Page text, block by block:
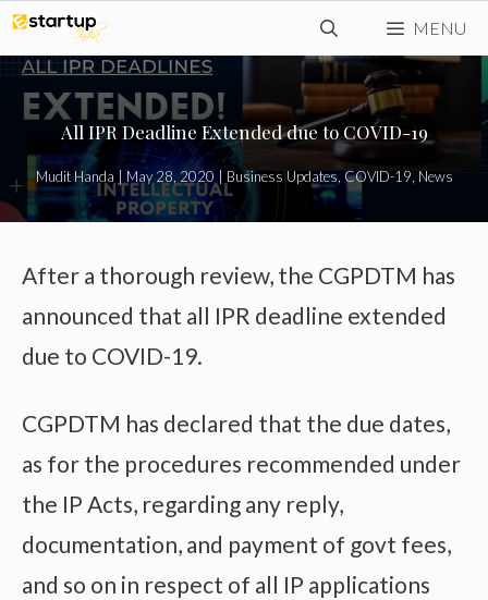
Skip
to
content
MENU
All IPR Deadline Extended due to COVID-19
Mudit Handa May 28, 2020 Business Updates, COVID-19 News
After a thorough review, the CGPDTM has
announced that all IPR deadline extended
due to COVID-19.
CGPDTM has declared that the due dates,
as for the procedures recommended under
the IP Acts, regarding any reply,
documentation, and payment of govt fees,
and so on in respect of all IP applications